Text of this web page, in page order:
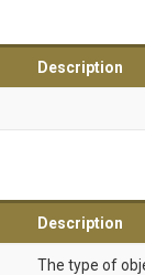
Description
Description
The type of